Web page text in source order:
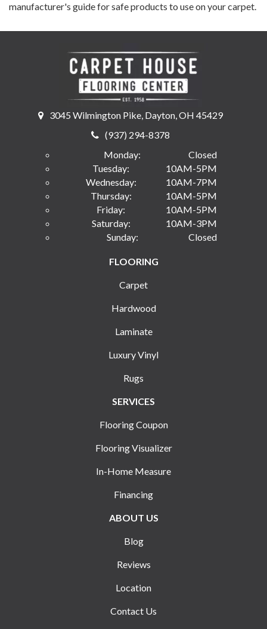
manufacturer's guide for safe products to use on your carpet.
3045 Wilmington Pike, Dayton, OH 45429
(937) 294-8378
Monday:
Closed
Tuesday:
10AM-5PM
Wednesday:
10AM-7PM
Thursday:
10AM-5PM
Friday:
10AM-5PM
Saturday:
10AM-3PM
Sunday:
Closed
FLOORING
Carpet
Hardwood
Laminate
Luxury Vinyl
Rugs
SERVICES
Flooring Coupon
Flooring Visualizer
In-Home Measure
Financing
ABOUT US
Blog
Reviews
Location
Contact Us